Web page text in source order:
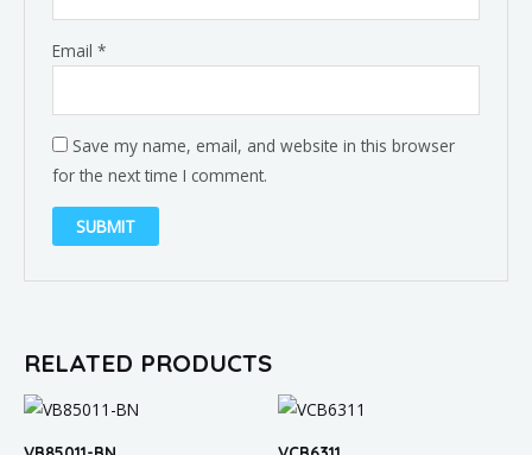
Email *
Save my name, email, and website in this browser
for the next time I comment.
RELATED PRODUCTS